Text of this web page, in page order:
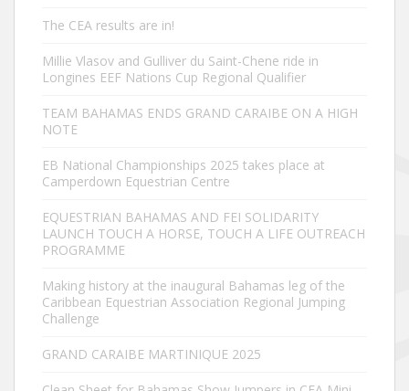
The CEA results are in!
Millie Vlasov and Gulliver du Saint-Chene ride in
Longines EEF Nations Cup Regional Qualifier
TEAM BAHAMAS ENDS GRAND CARAIBE ON A HIGH
NOTE
EB National Championships 2025 takes place at
Camperdown Equestrian Centre
EQUESTRIAN BAHAMAS AND FEI SOLIDARITY
LAUNCH TOUCH A HORSE, TOUCH A LIFE OUTREACH
PROGRAMME
Making history at the inaugural Bahamas leg of the
Caribbean Equestrian Association Regional Jumping
Challenge
GRAND CARAIBE MARTINIQUE 2025